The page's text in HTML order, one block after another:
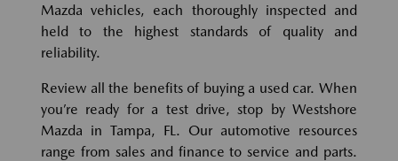
Mazda vehicles, each thoroughly inspected and
held to the highest standards of quality and
reliability.
Review all the benefits of buying a used car. When
you’re ready for a test drive, stop by Westshore
Mazda in Tampa, FL. Our automotive resources
range from sales and finance to service and parts.